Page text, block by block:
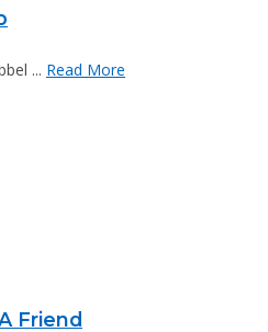
... Read More
Friend